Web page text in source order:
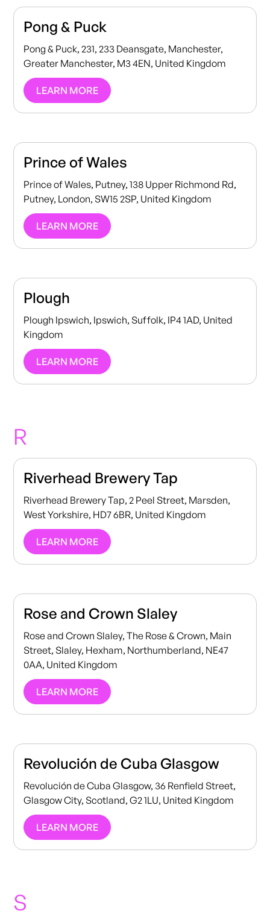
Pong & Puck
Pong & Puck, 231, 233 Deansgate, Manchester,
Greater Manchester, M3 4EN, United Kingdom
LEARN MORE
Prince of Wales
Prince of Wales, Putney, 138 Upper Richmond Rd,
Putney, London, SW15 2SP, United Kingdom
LEARN MORE
Plough
Plough Ipswich, Ipswich, Suffolk, IP4 1AD, United
Kingdom
LEARN MORE
R
Riverhead Brewery Tap
Riverhead Brewery Tap, 2 Peel Street, Marsden,
West Yorkshire, HD7 6BR, United Kingdom
LEARN MORE
Rose and Crown Slaley
Rose and Crown Slaley, The Rose & Crown, Main
Street, Slaley, Hexham, Northumberland, NE47
0AA, United Kingdom
LEARN MORE
Revolución de Cuba Glasgow
Revolución de Cuba Glasgow, 36 Renfield Street,
Glasgow City, Scotland, G2 1LU, United Kingdom
LEARN MORE
S